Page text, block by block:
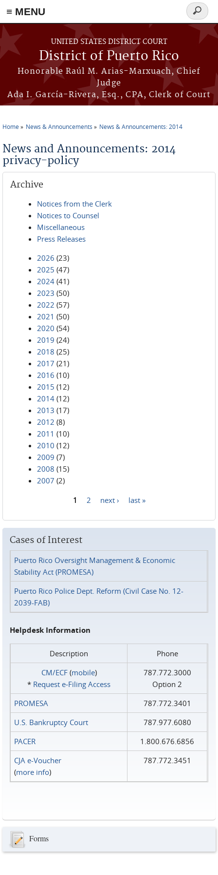
≡ MENU
Skip to main content
UNITED STATES DISTRICT COURT
District of Puerto Rico
Honorable Raúl M. Arias-Marxuach, Chief
Judge
Ada I. García-Rivera, Esq., CPA, Clerk of Court
Search
form
Home News & Announcements News & Announcements: 2014
News and Announcements: 2014
privacy-policy
Archive
Notices from the Clerk
Notices to Counsel
Miscellaneous
Press Releases
2026 (23)
2025 (47)
2024 (41)
2023 (50)
2022 (57)
2021 (50)
2020 (54)
2019 (24)
2018 (25)
2017 (21)
2016 (10)
2015 (12)
2014 (12)
2013 (17)
2012 (8)
2011 (10)
2010 (12)
2009 (7)
2008 (15)
2007 (2)
1 2 next › last »
Cases of Interest
Puerto Rico Oversight Management & Economic
Stability Act (PROMESA)
Puerto Rico Police Dept. Reform (Civil Case No. 12-
2039-FAB)
Helpdesk Information
Description
Phone
CM/ECF(mobile)
* Request e‑Filing Access
787.772.3000
Option 2
PROMESA
787.772.3401
U.S. Bankruptcy Court
787.977.6080
PACER
1.800.676.6856
CJA e-Voucher
(more info)
787.772.3451
Forms